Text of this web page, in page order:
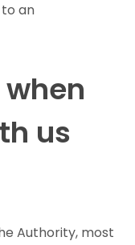
an
us
Authority, most